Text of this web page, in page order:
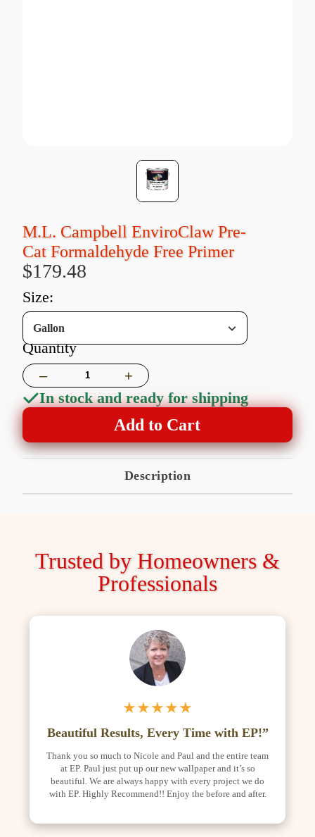
M.L. Campbell EnviroClaw Pre-
Cat Formaldehyde Free Primer
$179.48
size:
Gallon
Quantity
– +
In stock and ready for shipping
Add to Cart
Description
Trusted by Homeowners &
Professionals
★★★★★
Beautiful Results, Every Time with EP!”
Thank you so much to Nicole and Paul and the entire team
at EP. Paul just put up our new wallpaper and it’s so
beautiful. We are always happy with every project we do
with EP. Highly Recommend!! Enjoy the before and after.